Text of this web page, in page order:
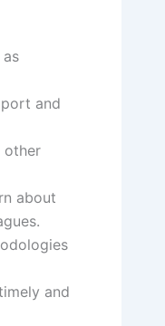
and
other
about
and